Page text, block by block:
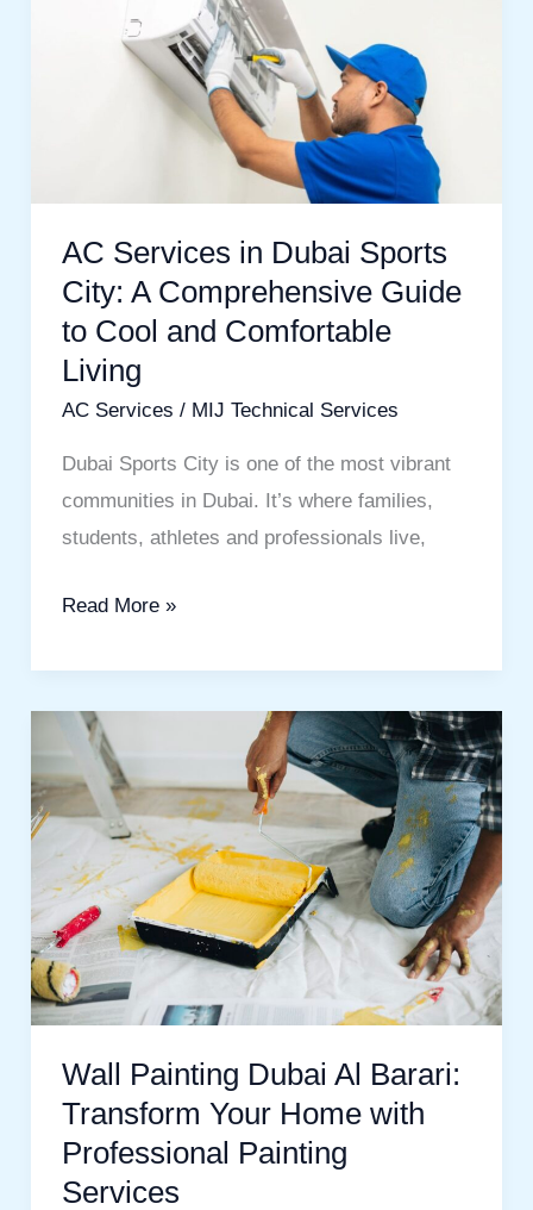
AC Services in Dubai Sports
City: A Comprehensive Guide
to Cool and Comfortable
Living
AC Services / MIJ Technical Services
Dubai Sports City is one of the most vibrant
communities in Dubai. It’s where families,
students, athletes and professionals live,
Guide
to
Cool
and
Comfortable
Read More »
Wall Painting Dubai Al Barari:
Transform Your Home with
Professional Painting
Services
Wall
Painting
Dubai
Barari:
Transform
Your
Home
with
Professional
Painting